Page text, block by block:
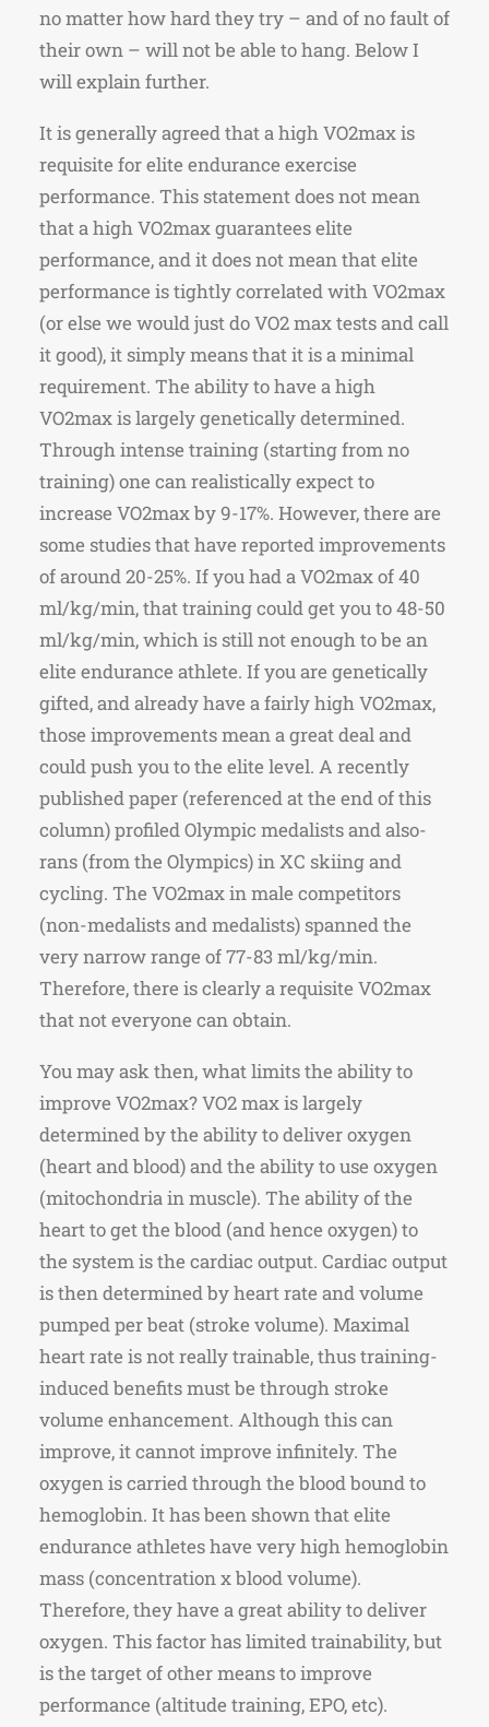
no matter how hard they try – and of no fault of
their own – will not be able to hang. Below I
will explain further.
It is generally agreed that a high VO2max is
requisite for elite endurance exercise
performance. This statement does not mean
that a high VO2max guarantees elite
performance, and it does not mean that elite
performance is tightly correlated with VO2max
(or else we would just do VO2 max tests and call
it good), it simply means that it is a minimal
requirement. The ability to have a high
VO2max is largely genetically determined.
Through intense training (starting from no
training) one can realistically expect to
increase VO2max by 9-17%. However, there are
some studies that have reported improvements
of around 20-25%. If you had a VO2max of 40
ml/kg/min, that training could get you to 48-50
ml/kg/min, which is still not enough to be an
elite endurance athlete. If you are genetically
gifted, and already have a fairly high VO2max,
those improvements mean a great deal and
could push you to the elite level. A recently
published paper (referenced at the end of this
column) profiled Olympic medalists and also-
rans (from the Olympics) in XC skiing and
cycling. The VO2max in male competitors
(non-medalists and medalists) spanned the
very narrow range of 77-83 ml/kg/min.
Therefore, there is clearly a requisite VO2max
that not everyone can obtain.
You may ask then, what limits the ability to
improve VO2max? VO2 max is largely
determined by the ability to deliver oxygen
(heart and blood) and the ability to use oxygen
(mitochondria in muscle). The ability of the
heart to get the blood (and hence oxygen) to
the system is the cardiac output. Cardiac output
is then determined by heart rate and volume
pumped per beat (stroke volume). Maximal
heart rate is not really trainable, thus training-
induced benefits must be through stroke
volume enhancement. Although this can
improve, it cannot improve infinitely. The
oxygen is carried through the blood bound to
hemoglobin. It has been shown that elite
endurance athletes have very high hemoglobin
mass (concentration x blood volume).
Therefore, they have a great ability to deliver
oxygen. This factor has limited trainability, but
is the target of other means to improve
performance (altitude training, EPO, etc).